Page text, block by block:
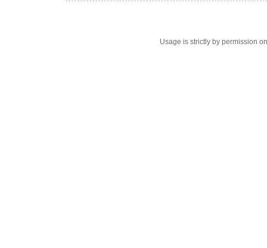
Usage is strictly by permission